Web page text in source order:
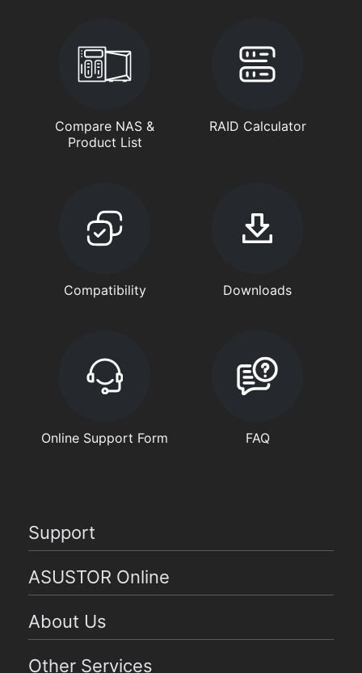
Compare NAS &
Product List
RAID Calculator
Compatibility Downloads
Online Support Form FAQ
Support
ASUSTOR Online
About Us
Other Services